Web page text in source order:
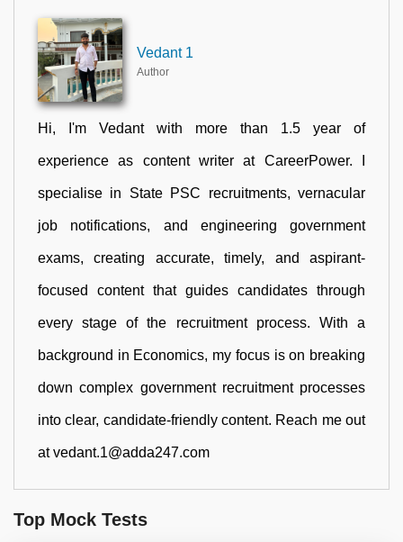
Vedant 1
Author
Hi, I'm Vedant with more than 1.5 year of
experience as content writer at CareerPower. I
specialise in State PSC recruitments, vernacular
job notifications, and engineering government
exams, creating accurate, timely, and aspirant-
focused content that guides candidates through
every stage of the recruitment process. With a
background in Economics, my focus is on breaking
down complex government recruitment processes
into clear, candidate-friendly content. Reach me out
at vedant.1@adda247.com
Top Mock Tests